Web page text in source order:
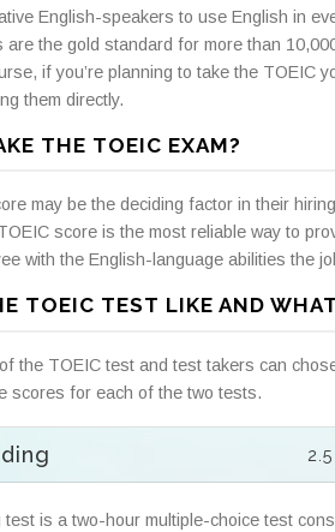
English-speakers to use English in
the gold standard for more than
if you’re planning to take the TOEIC
them directly.
THE TOEIC EXAM?
may be the deciding factor in their
score is the most reliable way to
with the English-language abilities the
TOEIC TEST LIKE AND
the TOEIC test and test takers can
scores for each of the two tests.
is a two-hour multiple-choice test